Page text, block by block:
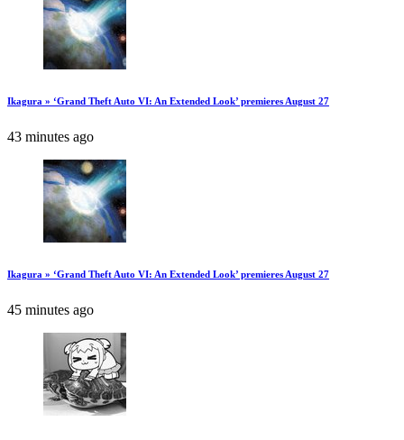
Ikagura » ‘Grand Theft Auto VI: An Extended Look’ premieres August 27
43 minutes ago
Ikagura » ‘Grand Theft Auto VI: An Extended Look’ premieres August 27
45 minutes ago